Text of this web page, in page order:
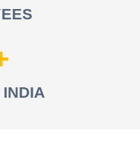
INDIA